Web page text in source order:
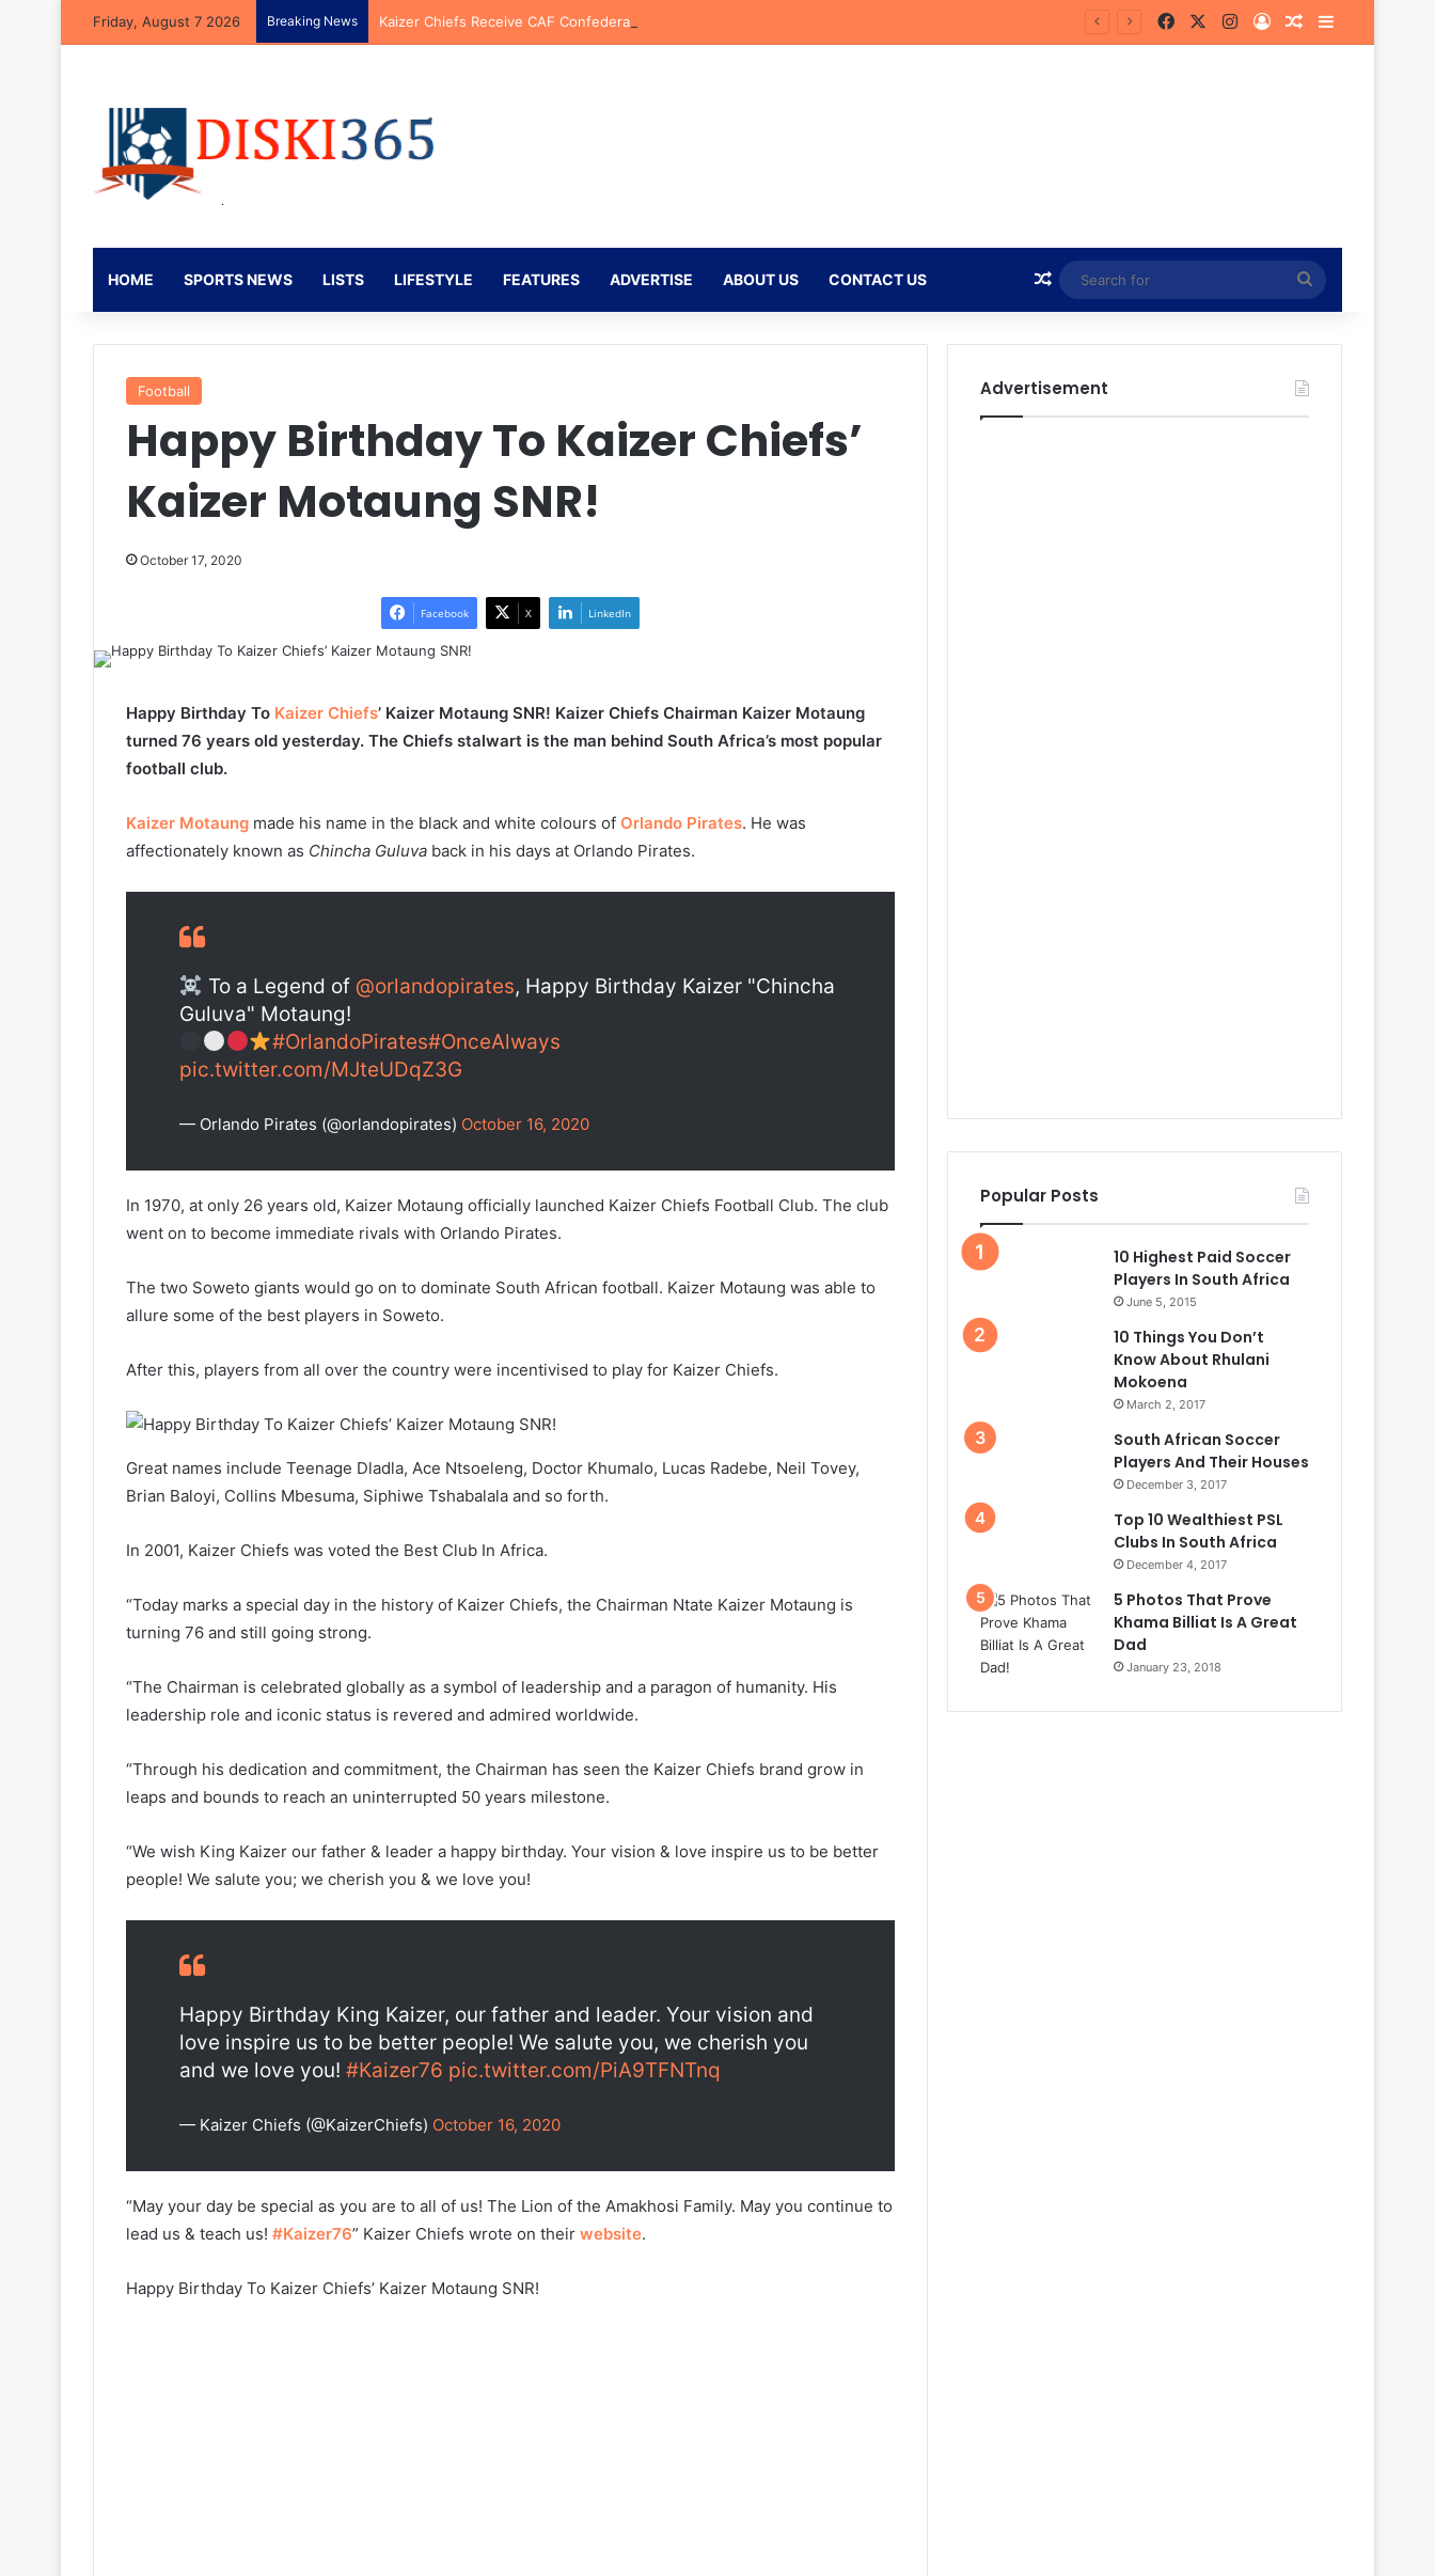
Friday, August 7 2026 Breaking News Kaizer Chiefs Receive CAF Confederation Cup Boost With First Preliminary Round Bye FacebookInstagram
Log InRandom Article
Sidebar
HOME SPORTS NEWS LISTS LIFESTYLE FEATURES ADVERTISE ABOUT US CONTACT US Random Article
Search
for
Football
Happy Birthday To Kaizer Chiefs’
Kaizer Motaung SNR!
October 17, 2020
Facebook X LinkedIn
Happy Birthday To Kaizer Chiefs’ Kaizer Motaung SNR! Kaizer Chiefs Chairman Kaizer Motaung
turned 76 years old yesterday. The Chiefs stalwart is the man behind South Africa’s most popular
football club.
Kaizer Motaung made his name in the black and white colours of Orlando Pirates. He was
affectionately known as Chincha Guluva back in his days at Orlando Pirates.
To a Legend of @orlandopirates, Happy Birthday Kaizer "Chincha
Guluva" Motaung!
#OrlandoPirates#OnceAlways
pic.twitter.com/MJteUDqZ3G
— Orlando Pirates (@orlandopirates) October 16, 2020
In 1970, at only 26 years old, Kaizer Motaung officially launched Kaizer Chiefs Football Club. The club
went on to become immediate rivals with Orlando Pirates.
The two Soweto giants would go on to dominate South African football. Kaizer Motaung was able to
allure some of the best players in Soweto.
After this, players from all over the country were incentivised to play for Kaizer Chiefs.
Great names include Teenage Dladla, Ace Ntsoeleng, Doctor Khumalo, Lucas Radebe, Neil Tovey,
Brian Baloyi, Collins Mbesuma, Siphiwe Tshabalala and so forth.
In 2001, Kaizer Chiefs was voted the Best Club In Africa.
“Today marks a special day in the history of Kaizer Chiefs, the Chairman Ntate Kaizer Motaung is
turning 76 and still going strong.
“The Chairman is celebrated globally as a symbol of leadership and a paragon of humanity. His
leadership role and iconic status is revered and admired worldwide.
“Through his dedication and commitment, the Chairman has seen the Kaizer Chiefs brand grow in
leaps and bounds to reach an uninterrupted 50 years milestone.
“We wish King Kaizer our father & leader a happy birthday. Your vision & love inspire us to be better
people! We salute you; we cherish you & we love you!
Happy Birthday King Kaizer, our father and leader. Your vision and
love inspire us to be better people! We salute you, we cherish you
and we love you! #Kaizer76 pic.twitter.com/PiA9TFNTnq
— Kaizer Chiefs (@KaizerChiefs) October 16, 2020
“May your day be special as you are to all of us! The Lion of the Amakhosi Family. May you continue to
lead us & teach us! #Kaizer76” Kaizer Chiefs wrote on their website.
Happy Birthday To Kaizer Chiefs’ Kaizer Motaung SNR!
Advertisement
Popular Posts
10 Highest Paid Soccer
Players In South Africa
June 5, 2015
10 Things You Don’t
Know About Rhulani
Mokoena
March 2, 2017
South African Soccer
Players And Their Houses
December 3, 2017
Top 10 Wealthiest PSL
Clubs In South Africa
December 4, 2017
5 Photos That Prove
Khama Billiat Is A Great
Dad
January 23, 2018